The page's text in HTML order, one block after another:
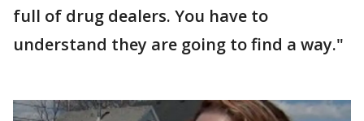
full of drug dealers. You have to
understand they are going to find a way."